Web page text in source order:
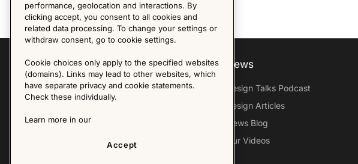
Explore
Furniture Archive
Our Exhibitions
Virtual Tour
About us
Our Histroy
News
Design Talks Podcast
Design Articles
News Blog
Our Videos
performance, geolocation and interactions. By
clicking accept, you consent to all cookies and
related data processing. To change your settings or
withdraw consent, go to cookie settings.
Cookie choices only apply to the specified websites
(domains). Links may lead to other websites, which
have separate privacy and cookie statements.
Check these individually.
Learn more in our
Accept